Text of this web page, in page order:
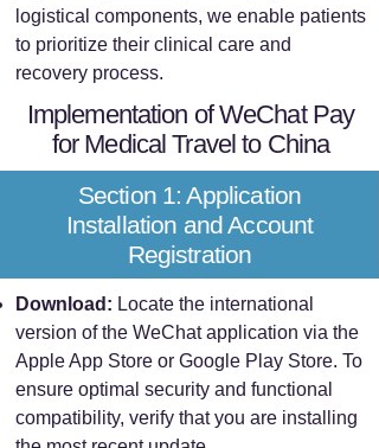
logistical components, we enable patients
to prioritize their clinical care and
recovery process.
Implementation of WeChat Pay
for Medical Travel to China
Section 1: Application
Installation and Account
Registration
Download: Locate the international
version of the WeChat application via the
Apple App Store or Google Play Store. To
ensure optimal security and functional
compatibility, verify that you are installing